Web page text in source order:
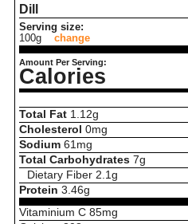
Dill
Serving size:
100g
change
Amount Per Serving:
Calories
Total Fat 1.12g
Cholesterol 0mg
Sodium 61 mg
Total Carbohydrates 7g
Dietary Fiber 2.1 g
Protein 3.46g
Vitaminium C 85mg